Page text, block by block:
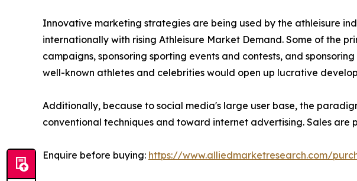
Innovative marketing strategies are being used by the athleisure
internationally with rising Athleisure Market Demand. Some of the
campaigns, sponsoring sporting events and contests, and
well-known athletes and celebrities would open up lucrative
Additionally, because to social media's large user base, the
conventional techniques and toward internet advertising. Sales
Enquire before buying: https://www.alliedmarketresearch.com/